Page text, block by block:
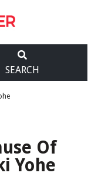
SEARCH
Of
Yohe